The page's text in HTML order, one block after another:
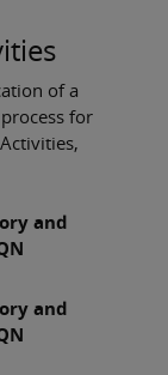
of a
for
and
and